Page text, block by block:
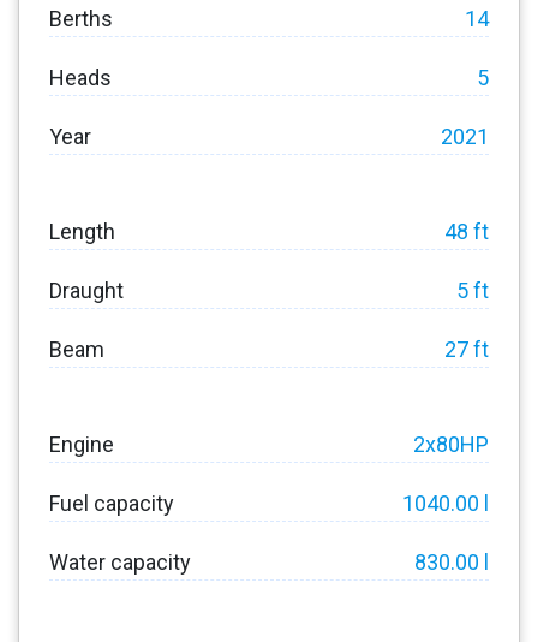
Berths 14
Heads 5
Year 2021
Length 48 ft
Draught 5 ft
Beam 27 ft
Engine 2x80HP
Fuel capacity 1040.00 l
Water capacity 830.00 l